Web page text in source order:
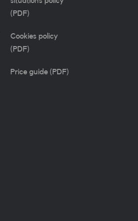
(PDF)
Cookies policy
(PDF)
Price guide (PDF)